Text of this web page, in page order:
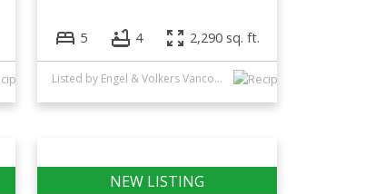
5 4 2,290 sq. ft.
Listed by Engel & Volkers Vancouver